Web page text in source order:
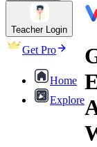
Teacher Login
Get Pro
Home
Explore